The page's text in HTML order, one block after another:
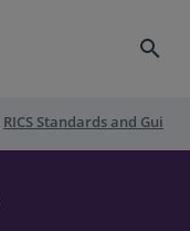
search
RICS Standards and